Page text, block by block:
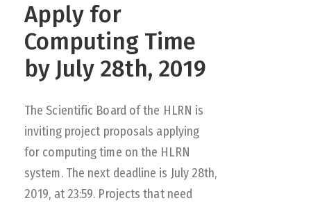
Apply for
Computing Time
by July 28th, 2019
The Scientific Board of the HLRN is
inviting project proposals applying
for computing time on the HLRN
system. The next deadline is July 28th,
2019, at 23:59. Projects that need